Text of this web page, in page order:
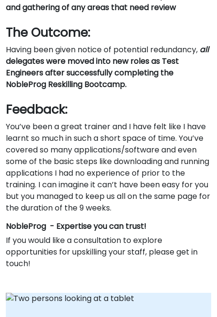
and gathering of any areas that need review
The Outcome:
Having been given notice of potential redundancy, all
delegates were moved into new roles as Test
Engineers after successfully completing the
NobleProg Reskilling Bootcamp.
Feedback:
You’ve been a great trainer and I have felt like I have
learnt so much in such a short space of time. You’ve
covered so many applications/software and even
some of the basic steps like downloading and running
applications I had no experience of prior to the
training. I can imagine it can’t have been easy for you
but you managed to keep us all on the same page for
the duration of the 9 weeks.
NobleProg - Expertise you can trust!
If you would like a consultation to explore
opportunities for upskilling your staff, please get in
touch!